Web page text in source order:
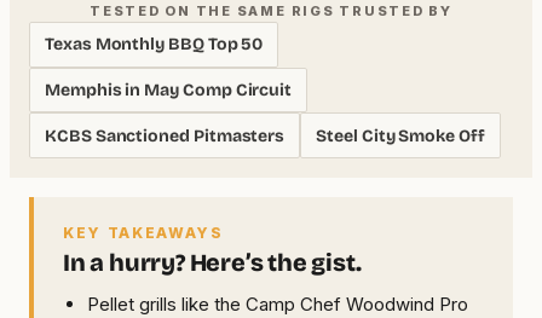
TESTED ON THE SAME RIGS TRUSTED BY
Texas Monthly BBQ Top 50
Memphis in May Comp Circuit
KCBS Sanctioned Pitmasters Steel City Smoke Off
KEY TAKEAWAYS
In a hurry? Here’s the gist.
Pellet grills like the Camp Chef Woodwind Pro